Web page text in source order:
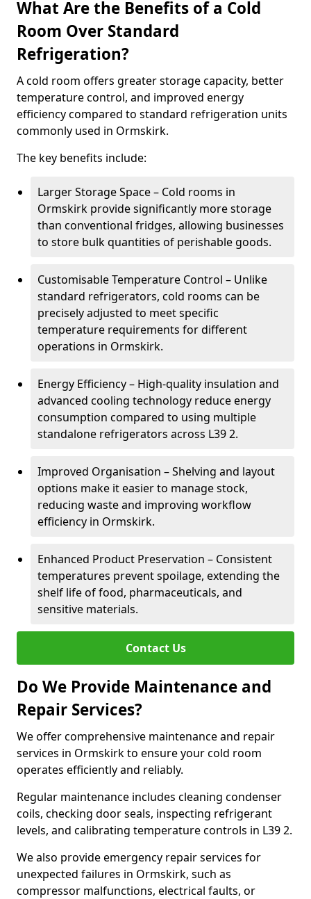
What Are the Benefits of a Cold
Room Over Standard
Refrigeration?
A cold room offers greater storage capacity, better
temperature control, and improved energy
efficiency compared to standard refrigeration units
commonly used in Ormskirk.
The key benefits include:
Larger Storage Space – Cold rooms in
Ormskirk provide significantly more storage
than conventional fridges, allowing businesses
to store bulk quantities of perishable goods.
Customisable Temperature Control – Unlike
standard refrigerators, cold rooms can be
precisely adjusted to meet specific
temperature requirements for different
operations in Ormskirk.
Energy Efficiency – High-quality insulation and
advanced cooling technology reduce energy
consumption compared to using multiple
standalone refrigerators across L39 2.
Improved Organisation – Shelving and layout
options make it easier to manage stock,
reducing waste and improving workflow
efficiency in Ormskirk.
Enhanced Product Preservation – Consistent
temperatures prevent spoilage, extending the
shelf life of food, pharmaceuticals, and
sensitive materials.
Contact Us
Do We Provide Maintenance and
Repair Services?
We offer comprehensive maintenance and repair
services in Ormskirk to ensure your cold room
operates efficiently and reliably.
Regular maintenance includes cleaning condenser
coils, checking door seals, inspecting refrigerant
levels, and calibrating temperature controls in L39 2.
We also provide emergency repair services for
unexpected failures in Ormskirk, such as
compressor malfunctions, electrical faults, or